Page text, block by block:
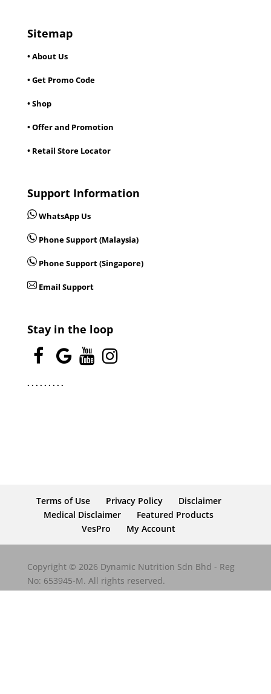
Sitemap
• About Us
• Get Promo Code
• Shop
• Offer and Promotion
• Retail Store Locator
Support Information
WhatsApp Us
Phone Support (Malaysia)
Phone Support (Singapore)
Email Support
Stay in the loop
. . . . . . . . .
Terms of Use Privacy Policy
Disclaimer
Medical Disclaimer
Featured Products
VesPro
My Account
Copyright © 2026 Dynamic Nutrition Sdn Bhd - Reg
No: 653945-M. All rights reserved.